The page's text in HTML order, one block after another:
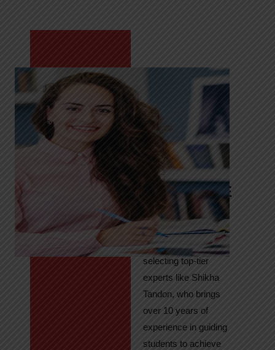
Meet Shikha
Tandon
Your Path to
IELTS & PTE
Excellence
At High Hopes, our
key to success lies in
selecting top-tier
experts like Shikha
Tandon, who brings
over 10 years of
experience in guiding
students to achieve